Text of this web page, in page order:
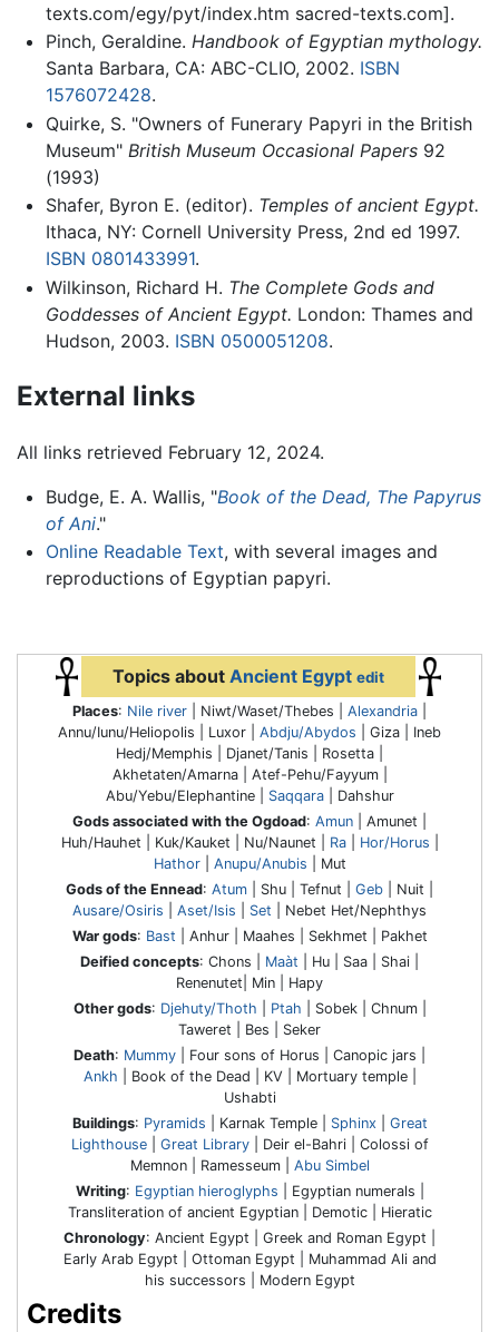
texts.com/egy/pyt/index.htm sacred-texts.com].
Pinch, Geraldine. Handbook of Egyptian mythology.
Santa Barbara, CA: ABC-CLIO, 2002. ISBN
1576072428.
Quirke, S. "Owners of Funerary Papyri in the British
Museum" British Museum Occasional Papers92
(1993)
Shafer, Byron E. (editor). Temples of ancient Egypt.
Ithaca, NY: Cornell University Press, 2nd ed 1997.
ISBN 0801433991.
Wilkinson, Richard H. The Complete Gods and
Goddesses of Ancient Egypt. London: Thames and
Hudson, 2003. ISBN 0500051208.
External links
All links retrieved February 12, 2024.
Budge, E. A. Wallis, "Book of the Dead, The Papyrus
of Ani."
Online Readable Text, with several images and
reproductions of Egyptian papyri.
Topics about Ancient Egypt edit
Places: Nile river | Niwt/Waset/Thebes | Alexandria
Annu/Iunu/Heliopolis | Luxor | Abdju/Abydos | Giza | Ineb
Hedj/Memphis | Djanet/Tanis | Rosetta |
Akhetaten/Amarna | Atef-Pehu/Fayyum |
Abu/Yebu/Elephantine | Saqqara| Dahshur
Gods associated with the Ogdoad: Amun | Amunet |
Huh/Hauhet | Kuk/Kauket | Nu/Naunet | Ra| Hor/Horus
Hathor| Anupu/Anubis | Mut
Gods of the Ennead: Atum | Shu | Tefnut | Geb | Nuit |
Ausare/Osiris
Aset/Isis Set | Nebet Het/Nephthys
War gods: Bast | Anhur | Maahes | Sekhmet | Pakhet
Deified concepts: Chons | Maàt | Hu | Saa | Shai |
Renenutet| Min | Hapy
Other gods: Djehuty/Thoth Ptah | Sobek | Chnum |
Taweret | Bes | Seker
Death: Mummy | Four sons of Horus | Canopic jars |
Ankh | Book of the Dead | KV | Mortuary temple |
Ushabti
Buildings: Pyramids | Karnak Temple | Sphinx
Great
Lighthouse| Great Library| Deir el-Bahri | Colossi of
Memnon | Ramesseum | Abu Simbel
Writing: Egyptian hieroglyphs | Egyptian numerals |
Transliteration of ancient Egyptian | Demotic | Hieratic
Chronology: Ancient Egypt | Greek and Roman Egypt |
Early Arab Egypt | Ottoman Egypt | Muhammad Ali and
his successors | Modern Egypt
Credits